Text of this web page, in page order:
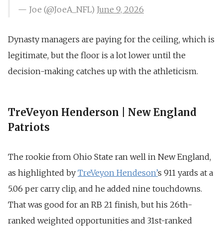
— Joe (@JoeA_NFL) June 9, 2026
Dynasty managers are paying for the ceiling, which is
legitimate, but the floor is a lot lower until the
decision-making catches up with the athleticism.
TreVeyon Henderson | New England
Patriots
The rookie from Ohio State ran well in New England,
as highlighted by TreVeyon Hendeson’s 911 yards at a
5.06 per carry clip, and he added nine touchdowns.
That was good for an RB 21 finish, but his 26th-
ranked weighted opportunities and 31st-ranked